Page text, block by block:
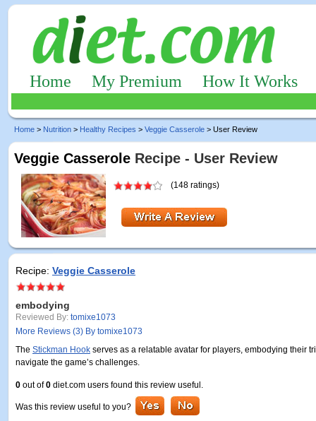
Home My Premium How It Works
Home > Nutrition > Healthy Recipes > Veggie Casserole > User Review
Veggie Casserole Recipe - User Review
(148 ratings)
Recipe: Veggie Casserole
embodying
Reviewed By: tomixe1073
More Reviews (3) By tomixe1073
The Stickman Hook serves as a relatable avatar for players, embodying their
navigate the game’s challenges.
0 out of0 diet.com users found this review useful.
Was this review useful to you?